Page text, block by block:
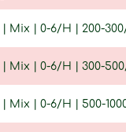
Mix | 0-6/H | 200-
Mix | 0-6/H | 300-
Mix | 0-6/H | 500-